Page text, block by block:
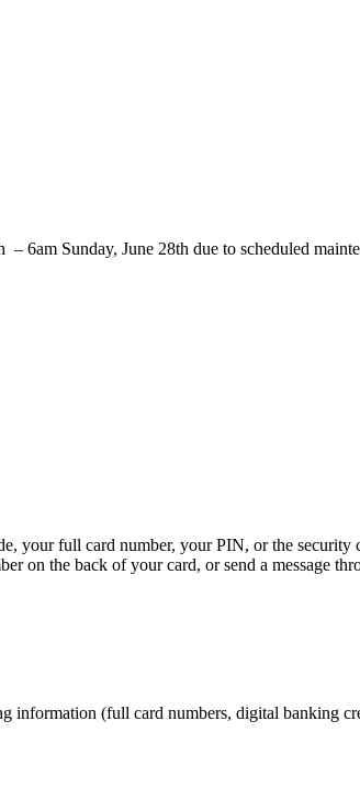
6am Sunday, June 28th due to scheduled
your full card number, your PIN, or the
on the back of your card, or send a message
(full card numbers, digital banking